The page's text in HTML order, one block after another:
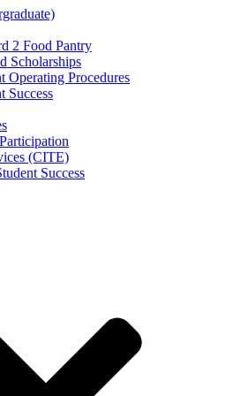
2 Food Pantry
Scholarships
Operating Procedures
Success
(CITE)
Success